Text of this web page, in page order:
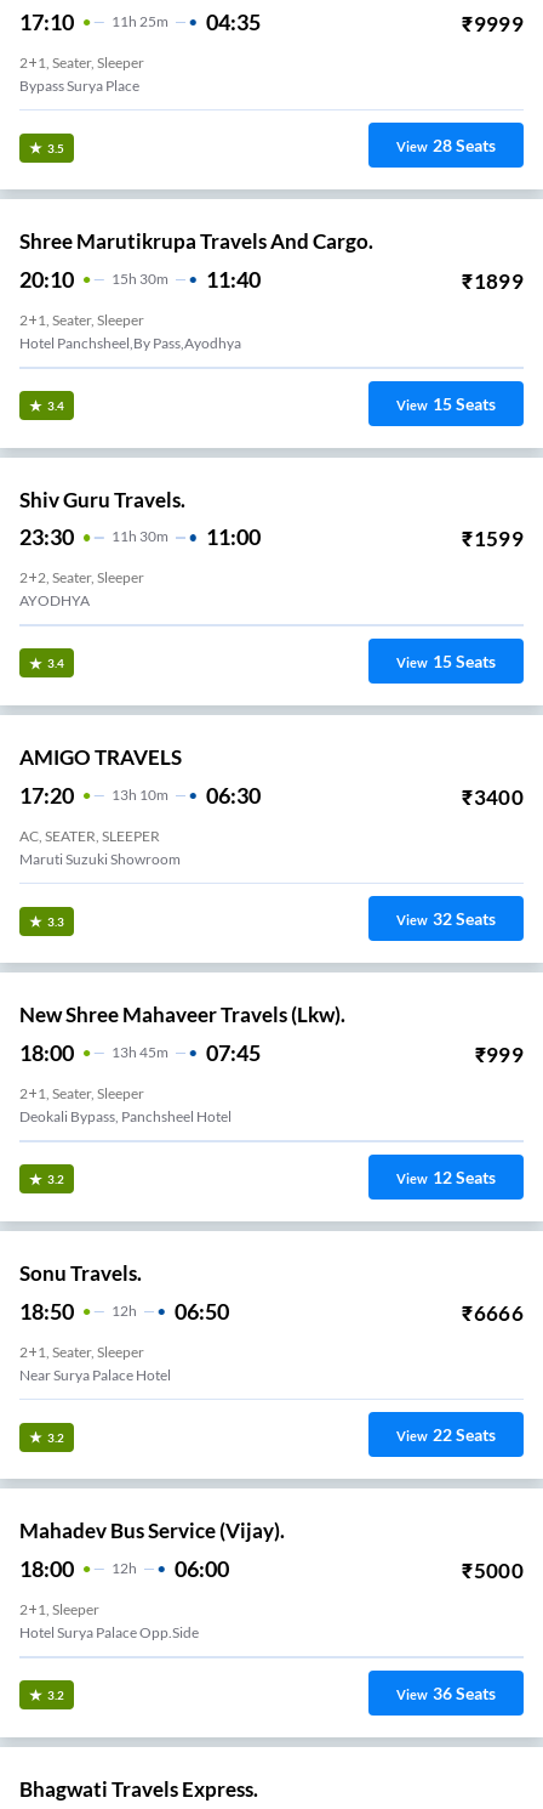
17:10 11 H 25m 04:35 ₹9999
2+1, Seater, Sleeper
Bypass Surya Place
3.5 View 28Seats
Shree Marutikrupa Travels And Cargo.
20:10 15H 30m 11:40 ₹1899
2+1, Seater, Sleeper
Hotel Panchsheel,by Pass,ayodhya
3.4 View 15Seats
Shiv Guru Travels.
23:30 11H 30m 11:00 ₹1599
2+2, Seater, Sleeper
AYODHYA
3.4 View 15Seats
AMIGO TRAVELS
17:20 13H 10m 06:30 ₹3400
AC, SEATER, SLEEPER
Maruti Suzuki Showroom
3.3 View 32Seats
New Shree Mahaveer Travels (Lkw).
18:00 13H 45m 07:45 ₹999
2+1, Seater, Sleeper
Deokali Bypass, Panchsheel Hotel
3.2 View 12Seats
Sonu Travels.
18:50 12H 06:50 ₹6666
2+1, Seater, Sleeper
Near Surya Palace Hotel
3.2 View 22Seats
Mahadev Bus Service (Vijay).
18:00 12H 06:00 ₹5000
2+1, Sleeper
Hotel Surya Palace Opp.side
3.2 View 36Seats
Bhagwati Travels Express.